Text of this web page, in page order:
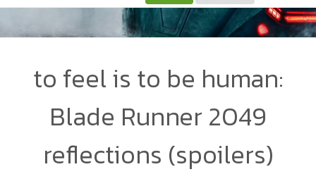
to feel is to be human:
Blade Runner 2049
reflections (spoilers)